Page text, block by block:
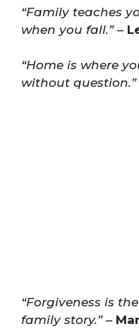
“Family teaches
when you fall.”–
“Home is where
without question.”
“Forgiveness is
family story.”–